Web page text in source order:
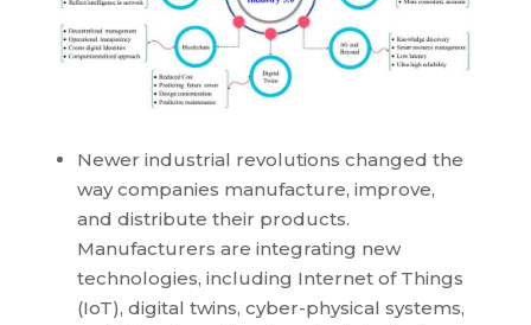
Newer industrial revolutions changed the
way companies manufacture, improve,
and distribute their products.
Manufacturers are integrating new
technologies, including Internet of Things
(IoT), digital twins, cyber-physical systems,